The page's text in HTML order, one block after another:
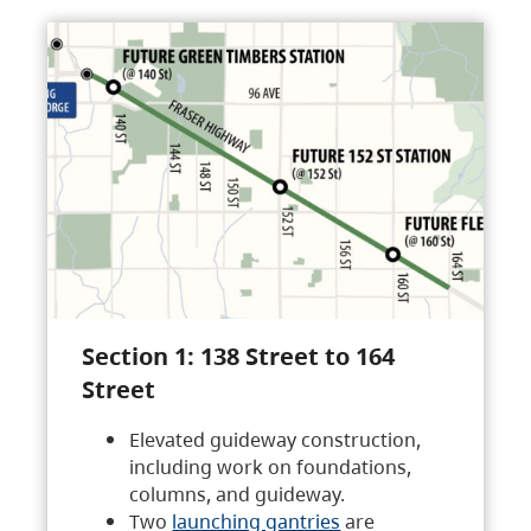
Section 1: 138 Street to 164
Street
Elevated guideway construction,
including work on foundations,
columns, and guideway.
Two launching gantries are